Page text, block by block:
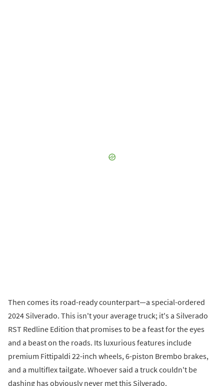
Then comes its road-ready counterpart—a special-ordered
2024 Silverado. This isn't your average truck; it's a Silverado
RST Redline Edition that promises to be a feast for the eyes
and a beast on the roads. Its luxurious features include
premium Fittipaldi 22-inch wheels, 6-piston Brembo brakes,
and a multiflex tailgate. Whoever said a truck couldn't be
dashing has obviously never met this Silverado.